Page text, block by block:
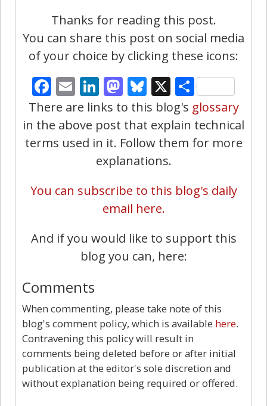
Thanks for reading this post.
You can share this post on social media
of your choice by clicking these icons:
Facebook
EmailLinkedIn
Mastodon
Bluesky
X Share
There are links to this blog's glossary
in the above post that explain technical
terms used in it. Follow them for more
explanations.
You can subscribe to this blog's daily
email here.
And if you would like to support this
blog you can, here:
Comments
When commenting, please take note of this
blog's comment policy, which is available here.
Contravening this policy will result in
comments being deleted before or after initial
publication at the editor's sole discretion and
without explanation being required or offered.